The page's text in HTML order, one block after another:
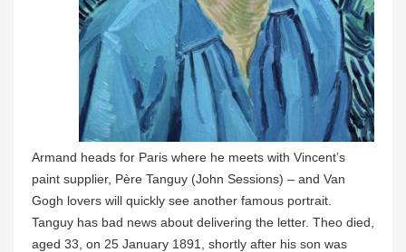
Armand heads for Paris where he meets with Vincent’s
paint supplier, Père Tanguy (John Sessions) – and Van
Gogh lovers will quickly see another famous portrait.
Tanguy has bad news about delivering the letter. Theo died,
aged 33, on 25 January 1891, shortly after his son was